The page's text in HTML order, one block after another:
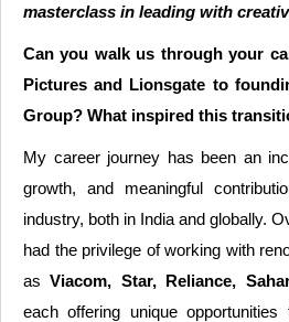
masterclass in leading with
Can you walk us through your
Pictures and Lionsgate to
Group? What inspired this
My career journey has been an
growth, and meaningful
industry, both in India and globally.
had the privilege of working with
asViacom, Star, Reliance,
each offering unique